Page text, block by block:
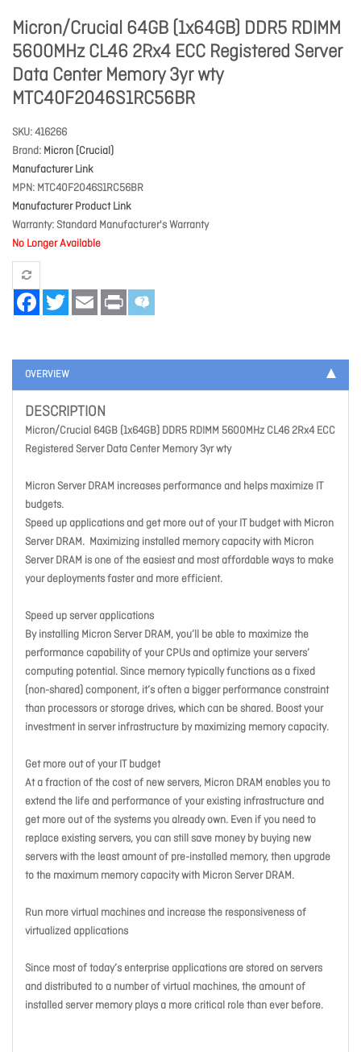
Micron/Crucial 64GB (1x64GB) DDR5 RDIMM
5600MHz CL46 2Rx4 ECC Registered Server
Data Center Memory 3yr wty
MTC40F2046S1RC56BR
SKU 416266
Brand Micron (Crucial)
Manufacturer Link
MPN MTC40F2046S1RC56BR
Manufacturer Product Link
Warranty Standard Manufacturer's Warranty
No Longer Available
FacebookTwitter Email Print
OVERVIEW
DESCRIPTION
Micron/Crucial 64GB (1x64GB) DDR5 RDIMM 5600MHz CL46 2Rx4 ECC
Registered Server Data Center Memory 3yr wty
Micron Server DRAM increases performance and helps maximize IT
budgets.
Speed up applications and get more out of your IT budget with Micron
Server DRAM. Maximizing installed memory capacity with Micron
Server DRAM is one of the easiest and most affordable ways to make
your deployments faster and more efficient.
Speed up server applications
By installing Micron Server DRAM, you’ll be able to maximize the
performance capability of your CPUs and optimize your servers’
computing potential. Since memory typically functions as a fixed
(non-shared) component, it’s often a bigger performance constraint
than processors or storage drives, which can be shared. Boost your
investment in server infrastructure by maximizing memory capacity.
Get more out of your IT budget
At a fraction of the cost of new servers, Micron DRAM enables you to
extend the life and performance of your existing infrastructure and
get more out of the systems you already own. Even if you need to
replace existing servers, you can still save money by buying new
servers with the least amount of pre-installed memory, then upgrade
to the maximum memory capacity with Micron Server DRAM.
Run more virtual machines and increase the responsiveness of
virtualized applications
Since most of today’s enterprise applications are stored on servers
and distributed to a number of virtual machines, the amount of
installed server memory plays a more critical role than ever before.